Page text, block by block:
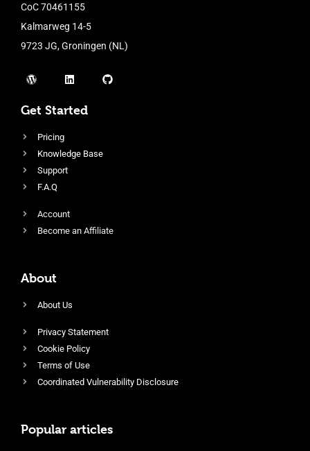
CoC 70461155
Kalmarweg 14-5
9723 JG, Groningen (NL)
Get Started
Pricing
Knowledge Base
Support
F.A.Q
Account
Become an Affiliate
About
About Us
Privacy Statement
Cookie Policy
Terms of Use
Coordinated Vulnerability Disclosure
Popular articles